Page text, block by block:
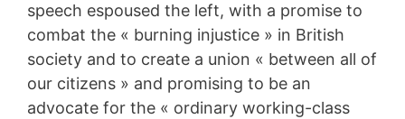
speech espoused the left, with a promise to
combat the « burning injustice » in British
society and to create a union « between all of
our citizens » and promising to be an
advocate for the « ordinary working-class